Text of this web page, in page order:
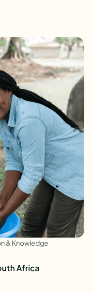
& Knowledge
Africa